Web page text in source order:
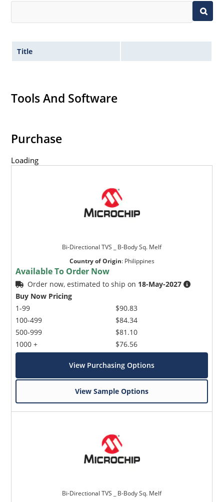
Title
Tools And Software
Purchase
Loading
Bi-Directional TVS _ B-Body Sq. Melf
Country of Origin: Philippines
Available To Order Now
Order now, estimated to ship on 18-May-2027
Buy Now Pricing
1-99
100-499
500-999
1000 +
$90.83
$84.34
$81.10
$76.56
View Purchasing Options
View Sample Options
Bi-Directional TVS _ B-Body Sq. Melf